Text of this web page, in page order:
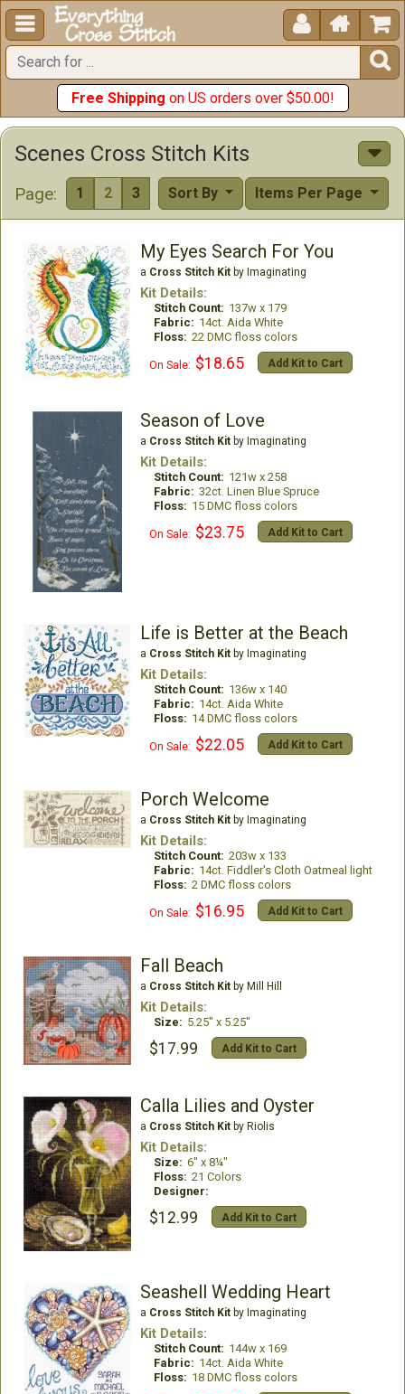
  


Free Shipping on US orders over $50.00!
Scenes Cross Stitch Kits
Page: 1 2 3 Items Per Page
Sort By
My Eyes Search For You
a Cross Stitch Kitby Imaginating
Kit Details:
Stitch Count: 137w x 179
Fabric: 14ct. Aida White
Floss: 22 DMC floss colors
On Sale: $18.65 Add Kit to Cart
Season of Love
a Cross Stitch Kitby Imaginating
Kit Details:
Stitch Count: 121w x 258
Fabric: 32ct. Linen Blue Spruce
Floss: 15 DMC floss colors
On Sale: $23.75 Add Kit to Cart
Life is Better at the Beach
a Cross Stitch Kitby Imaginating
Kit Details:
Stitch Count: 136w x 140
Fabric: 14ct. Aida White
Floss: 14 DMC floss colors
On Sale: $22.05 Add Kit to Cart
Porch Welcome
a Cross Stitch Kitby Imaginating
Kit Details:
Stitch Count: 203w x 133
Fabric: 14ct. Fiddler's Cloth Oatmeal light
Floss: 2 DMC floss colors
On Sale: $16.95 Add Kit to Cart
Fall Beach
a Cross Stitch Kitby Mill Hill
Kit Details:
Size: 5.25" x 5.25"
$17.99 Add Kit to Cart
Calla Lilies and Oyster
a Cross Stitch Kitby Riolis
Kit Details:
Size: 6" x 8¼"
Floss: 21 Colors
Designer:
$12.99 Add Kit to Cart
Seashell Wedding Heart
a Cross Stitch Kitby Imaginating
Kit Details:
Stitch Count: 144w x 169
Fabric: 14ct. Aida White
Floss: 18 DMC floss colors